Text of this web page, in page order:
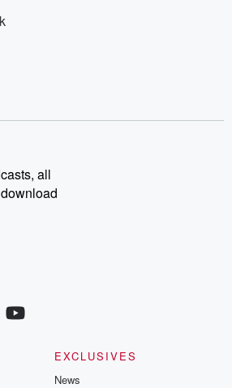
all
EXCLUSIVES
News